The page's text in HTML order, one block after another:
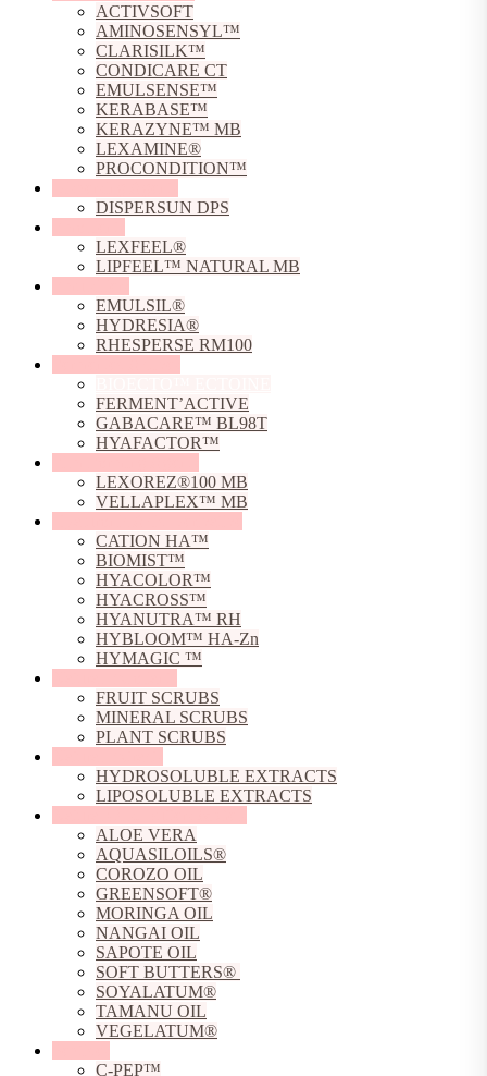
ACTIVSOFT
AMINOSENSYL™
CLARISILK™
CONDICARE CT
EMULSENSE™
KERABASE™
KERAZYNE™ MB
LEXAMINE®
PROCONDITION™
DISPERSUN DPS
LEXFEEL®
LIPFEEL™ NATURAL MB
EMULSIL®
HYDRESIA®
RHESPERSE RM100
FERMENT’ACTIVE
GABACARE™ BL98T
HYAFACTOR™
LEXOREZ®100 MB
VELLAPLEX™ MB
CATION HA™
BIOMIST™
HYACOLOR™
HYACROSS™
HYANUTRA™ RH
HYBLOOM™ HA-Zn
HYMAGIC ™
FRUIT SCRUBS
MINERAL SCRUBS
PLANT SCRUBS
HYDROSOLUBLE EXTRACTS
LIPOSOLUBLE EXTRACTS
ALOE VERA
AQUASILOILS®
COROZO OIL
GREENSOFT®
MORINGA OIL
NANGAI OIL
SAPOTE OIL
SOFT BUTTERS®
SOYALATUM®
TAMANU OIL
VEGELATUM®
C-PEP™